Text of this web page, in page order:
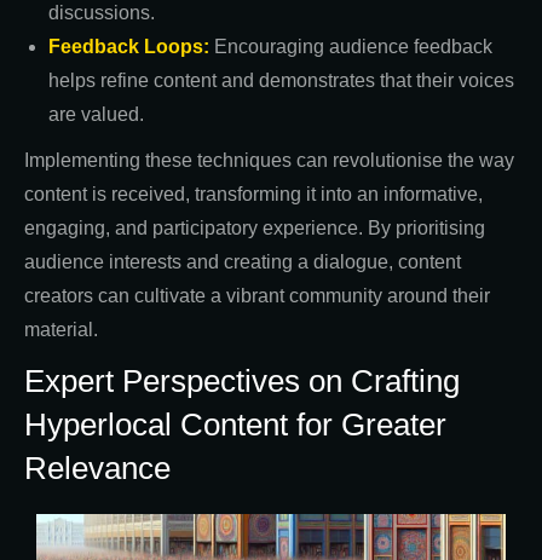
discussions.
Feedback Loops: Encouraging audience feedback
helps refine content and demonstrates that their voices
are valued.
Implementing these techniques can revolutionise the way
content is received, transforming it into an informative,
engaging, and participatory experience. By prioritising
audience interests and creating a dialogue, content
creators can cultivate a vibrant community around their
material.
Expert Perspectives on Crafting
Hyperlocal Content for Greater
Relevance